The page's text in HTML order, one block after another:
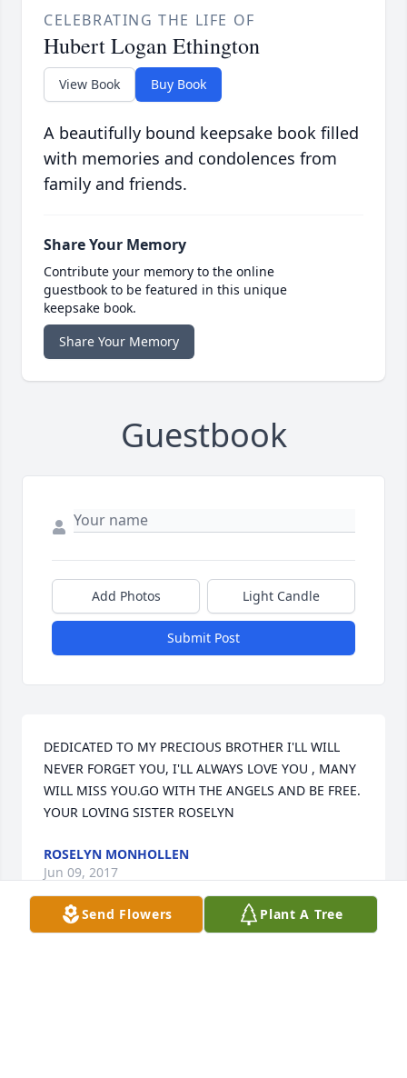
CELEBRATING THE LIFE OF
Hubert Logan Ethington
View Book Buy Book
A beautifully bound keepsake book filled
with memories and condolences from
family and friends.
Share Your Memory
Contribute your memory to the online
guestbook to be featured in this unique
keepsake book.
Share Your Memory
Guestbook
Add Photos Light Candle
Submit Post
DEDICATED TO MY PRECIOUS BROTHER I'LL WILL
NEVER FORGET YOU, I'LL ALWAYS LOVE YOU , MANY
WILL MISS YOU.GO WITH THE ANGELS AND BE FREE.
YOUR LOVING SISTER ROSELYN
ROSELYN MONHOLLEN
Jun 09, 2017
Send Flowers Plant A Tree